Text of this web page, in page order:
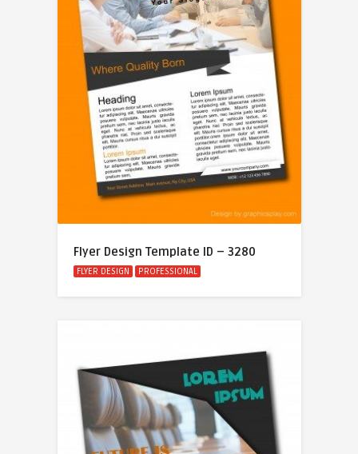
Flyer Design Template ID – 3280
FLYER DESIGN PROFESSIONAL